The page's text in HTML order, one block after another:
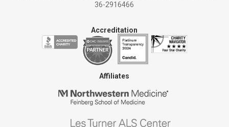
36-2916466
Accreditation
Affiliates